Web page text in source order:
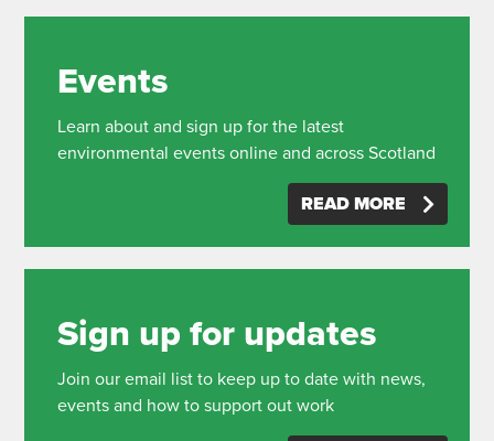
Events
Learn about and sign up for the latest
environmental events online and across Scotland
READ MORE
Sign up for updates
Join our email list to keep up to date with news,
events and how to support out work